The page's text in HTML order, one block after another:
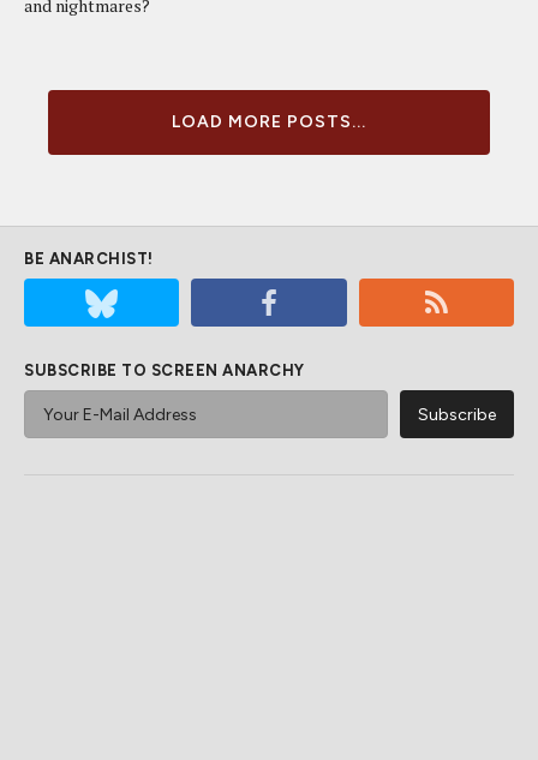
and nightmares?
LOAD MORE POSTS...
BE ANARCHIST!
SUBSCRIBE TO SCREEN ANARCHY